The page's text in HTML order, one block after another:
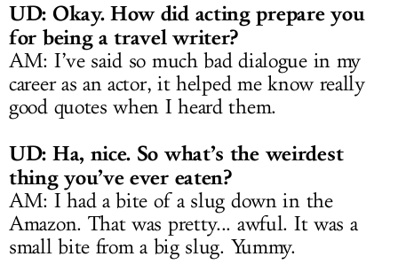
UD: Okay. How did acting prepare you
for being a travel writer?
AM: I’ve said so much bad dialogue in my
career as an actor, it helped me know really
good quotes when I heard them.
UD: Ha, nice. So what’s the weirdest
thing you’ve ever eaten?
AM: I had a bite of a slug down in the
Amazon. That was pretty... awful. It was a
small bite from a big slug. Yummy.